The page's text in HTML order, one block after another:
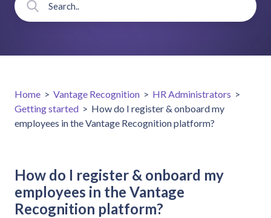
Home > Vantage Recognition > HR Administrators >
Getting started > How do I register & onboard my
employees in the Vantage Recognition platform?
How do I register & onboard my
employees in the Vantage
Recognition platform?